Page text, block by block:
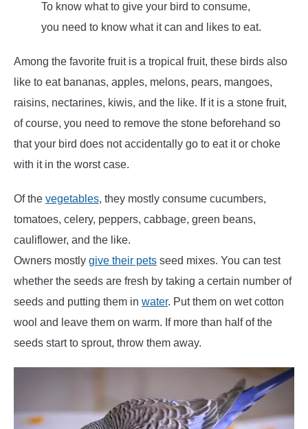
To know what to give your bird to consume,
you need to know what it can and likes to eat.
Among the favorite fruit is a tropical fruit, these birds also
like to eat bananas, apples, melons, pears, mangoes,
raisins, nectarines, kiwis, and the like. If it is a stone fruit,
of course, you need to remove the stone beforehand so
that your bird does not accidentally go to eat it or choke
with it in the worst case.
Of the vegetables, they mostly consume cucumbers,
tomatoes, celery, peppers, cabbage, green beans,
cauliflower, and the like.
Owners mostly give their pets seed mixes. You can test
whether the seeds are fresh by taking a certain number of
seeds and putting them in water. Put them on wet cotton
wool and leave them on warm. If more than half of the
seeds start to sprout, throw them away.